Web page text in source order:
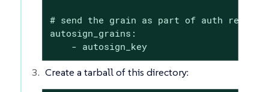
# send the grain as part of auth request
autosign_grains:
    - autosign_key
Create a tarball of this directory: